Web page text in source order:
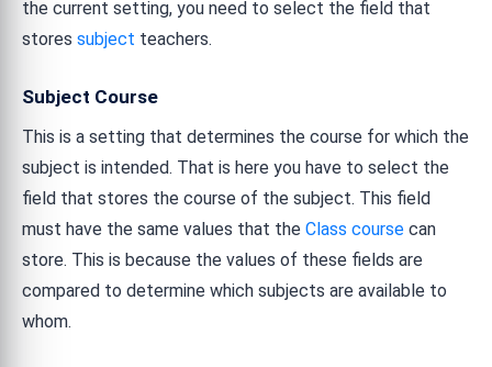
the current setting, you need to select the field that
stores subject teachers.
Subject Course
This is a setting that determines the course for which the
subject is intended. That is here you have to select the
field that stores the course of the subject. This field
must have the same values that the Class course can
store. This is because the values of these fields are
compared to determine which subjects are available to
whom.